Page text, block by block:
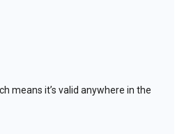
means it’s valid anywhere in the